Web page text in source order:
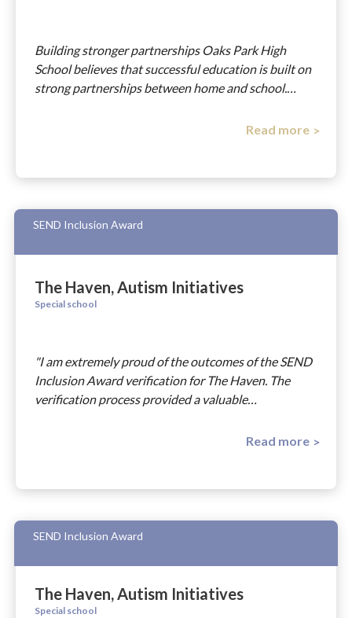
Building stronger partnerships Oaks Park High
School believes that successful education is built on
strong partnerships between home and school.…
Read more
SEND Inclusion Award
The Haven, Autism Initiatives
Special school
"I am extremely proud of the outcomes of the SEND
Inclusion Award verification for The Haven. The
verification process provided a valuable…
Read more
SEND Inclusion Award
The Haven, Autism Initiatives
Special school